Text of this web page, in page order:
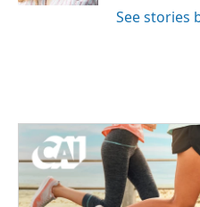
See stories